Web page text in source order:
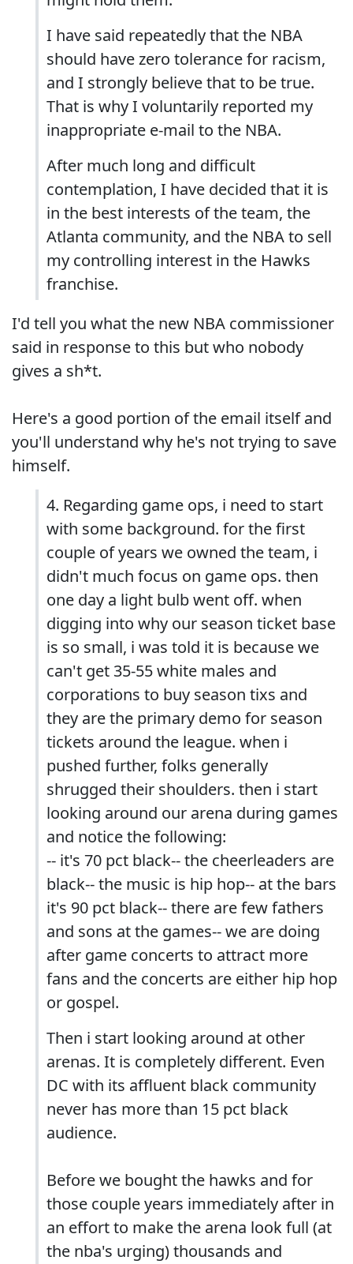
I have said repeatedly that the NBA
should have zero tolerance for racism,
and I strongly believe that to be true.
That is why I voluntarily reported my
inappropriate e-mail to the NBA.
After much long and difficult
contemplation, I have decided that it is
in the best interests of the team, the
Atlanta community, and the NBA to sell
my controlling interest in the Hawks
franchise.
I'd tell you what the new NBA commissioner
said in response to this but who nobody
gives a sh*t.
Here's a good portion of the email itself and
you'll understand why he's not trying to save
himself.
4. Regarding game ops, i need to start
with some background. for the first
couple of years we owned the team, i
didn't much focus on game ops. then
one day a light bulb went off. when
digging into why our season ticket base
is so small, i was told it is because we
can't get 35-55 white males and
corporations to buy season tixs and
they are the primary demo for season
tickets around the league. when i
pushed further, folks generally
shrugged their shoulders. then i start
looking around our arena during games
and notice the following:
-- it's 70 pct black-- the cheerleaders are
black-- the music is hip hop-- at the bars
it's 90 pct black-- there are few fathers
and sons at the games-- we are doing
after game concerts to attract more
fans and the concerts are either hip hop
or gospel.
Then i start looking around at other
arenas. It is completely different. Even
DC with its affluent black community
never has more than 15 pct black
audience.
Before we bought the hawks and for
those couple years immediately after in
an effort to make the arena look full (at
the nba's urging) thousands and